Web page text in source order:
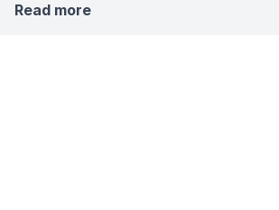
Read more